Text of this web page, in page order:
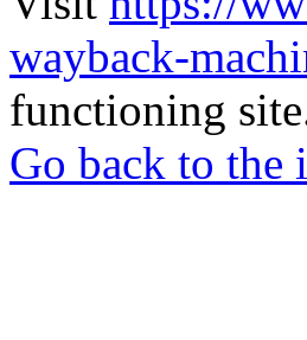
wayback-
functioning
Go back to the